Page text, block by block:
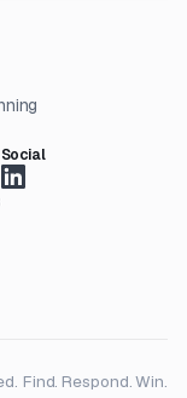
Social
Find. Respond. Win.